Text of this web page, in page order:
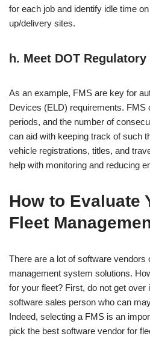
for each job and identify idle time
up/delivery sites.
h. Meet DOT
As an example, FMS are key for
Devices (ELD) requirements. FMS
periods, and the number of
can aid with keeping track of such
vehicle registrations, titles, and
help with monitoring and reducing
How to Evaluate
Fleet
There are a lot of software vendors
management system solutions.
for your fleet? First, do not get
software sales person who can
Indeed, selecting a FMS is an
pick the best software vendor for